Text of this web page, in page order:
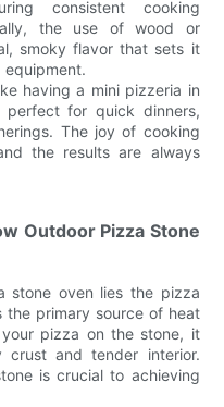
consistent cooking
the use of wood or
smoky flavor that sets it
having a mini pizzeria in
for quick dinners,
The joy of cooking
the results are always
Outdoor Pizza Stone
stone oven lies the pizza
the primary source of heat
pizza on the stone, it
and tender interior.
is crucial to achieving